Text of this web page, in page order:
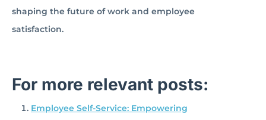
shaping the future of work and employee
satisfaction.
For more relevant posts:
Employee Self-Service: Empowering